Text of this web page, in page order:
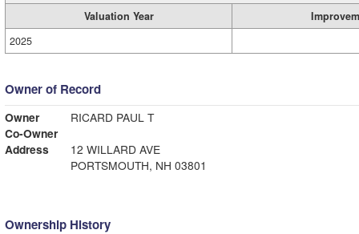
Valuation Year
2025
Owner of Record
Owner
RICARD PAUL T
Co-Owner
Address
12 WILLARD AVE
PORTSMOUTH, NH 03801
Ownership History